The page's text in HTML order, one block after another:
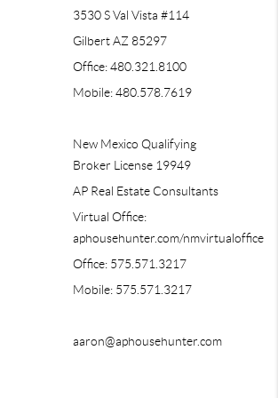
3530 S Val Vista #114
Gilbert AZ 85297
Office: 480.321.8100
Mobile: 480.578.7619
New Mexico Qualifying
Broker License 19949
AP Real Estate Consultants
Virtual Office:
aphousehunter.com/nmvirtualoffice
Office: 575.571.3217
Mobile: 575.571.3217
aaron@aphousehunter.com